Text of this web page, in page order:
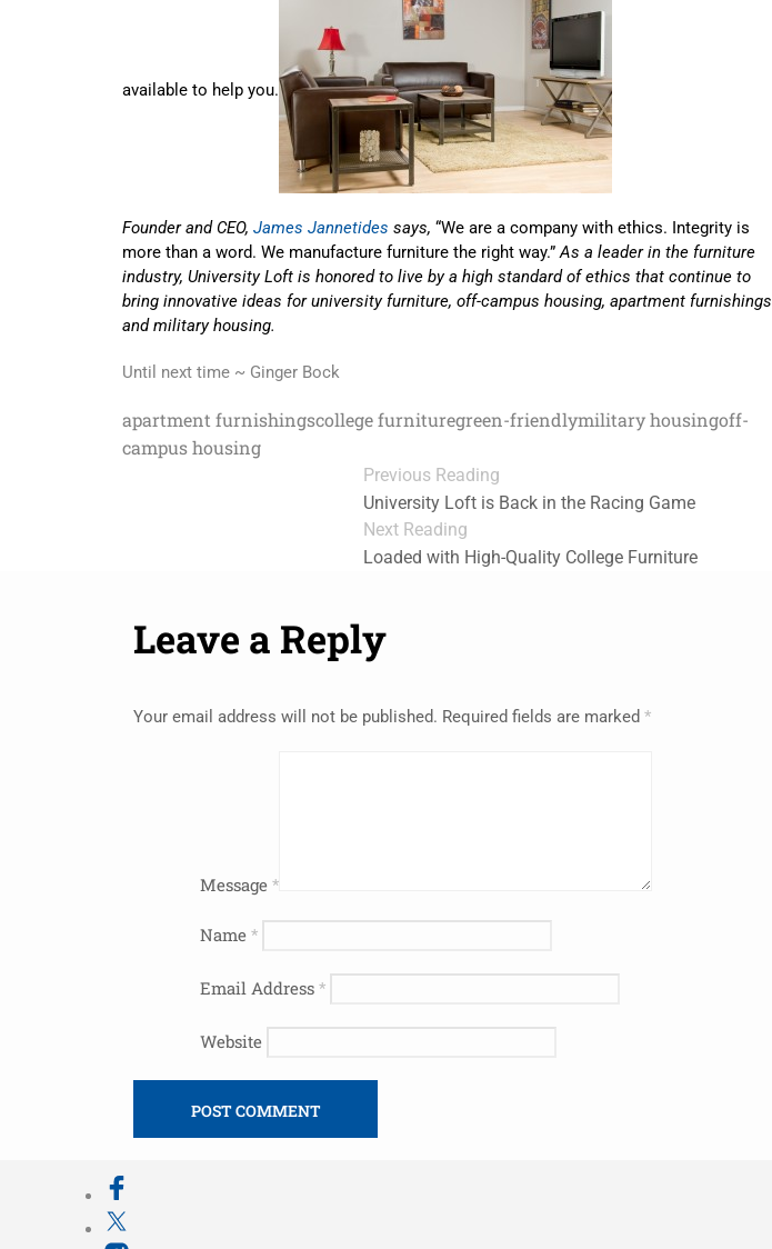
available to help you.
Founder and CEO, James Jannetides says, “We are a company with ethics. Integrity is
more than a word. We manufacture furniture the right way.”As a leader in the furniture
industry, University Loft is honored to live by a high standard of ethics that continue to
bring innovative ideas for university furniture, off-campus housing, apartment furnishings
and military housing.
Until next time ~ Ginger Bock
apartment furnishingscollege furnituregreen-friendlymilitary housingoff-
campus housing
Previous Reading
University Loft is Back in the Racing Game
Next Reading
Loaded with High-Quality College Furniture
Leave a Reply
Your email address will not be published. Required fields are marked *
Message *
Name *
Email Address *
Website